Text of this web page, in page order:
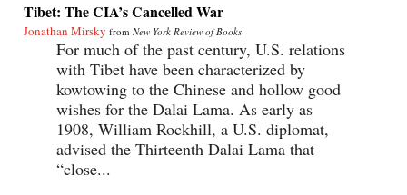
Tibet: The CIA’s Cancelled War
Jonathan Mirsky from New York Review of Books
For much of the past century, U.S. relations
with Tibet have been characterized by
kowtowing to the Chinese and hollow good
wishes for the Dalai Lama. As early as
1908, William Rockhill, a U.S. diplomat,
advised the Thirteenth Dalai Lama that
“close...